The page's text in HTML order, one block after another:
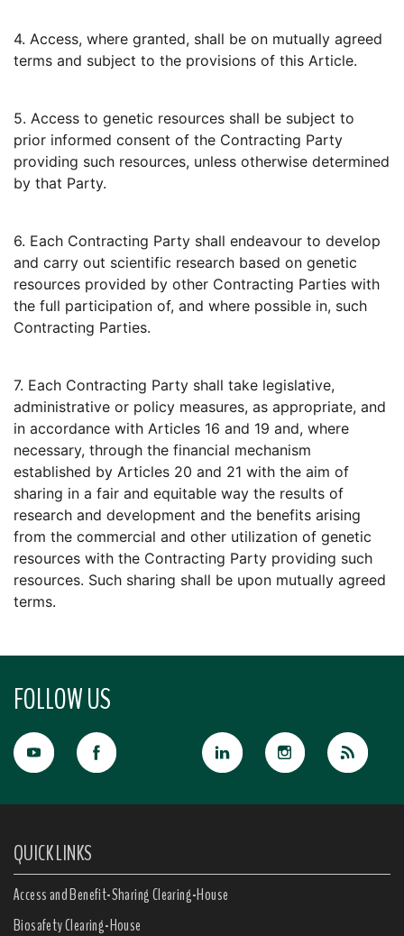
4. Access, where granted, shall be on mutually agreed
terms and subject to the provisions of this Article.
5. Access to genetic resources shall be subject to
prior informed consent of the Contracting Party
providing such resources, unless otherwise determined
by that Party.
6. Each Contracting Party shall endeavour to develop
and carry out scientific research based on genetic
resources provided by other Contracting Parties with
the full participation of, and where possible in, such
Contracting Parties.
7. Each Contracting Party shall take legislative,
administrative or policy measures, as appropriate, and
in accordance with Articles 16 and 19 and, where
necessary, through the financial mechanism
established by Articles 20 and 21 with the aim of
sharing in a fair and equitable way the results of
research and development and the benefits arising
from the commercial and other utilization of genetic
resources with the Contracting Party providing such
resources. Such sharing shall be upon mutually agreed
terms.
FOLLOW US
QUICK LINKS
Access and Benefit-Sharing Clearing-House
Biosafety Clearing-House